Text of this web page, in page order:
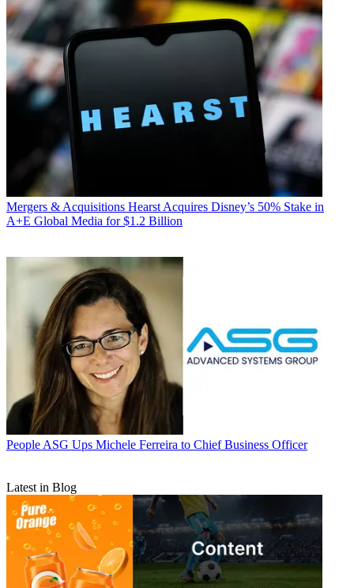
Mergers & Acquisitions Hearst Acquires Disney’s 50% Stake in
A+E Global Media for $1.2 Billion
People ASG Ups Michele Ferreira to Chief Business Officer
Latest in Blog